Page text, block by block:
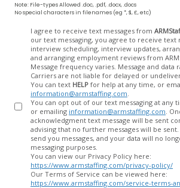
Note: File-types Allowed .doc, .pdf, .docx, .docs
No special characters in filenames (eg *, $, £, etc)
I agree to receive text messages from
our text messaging, you agree to receive text
interview scheduling, interview updates,
and arranging employment reviews from
Message frequency varies. Message and data
Carriers are not liable for delayed or
You can text HELP for help at any time, or
information@armstaffing.com
You can opt out of our text messaging at any
or emailing information@armstaffing.com
acknowledgment text message will be sent
advising that no further messages will be sent. We will no longer
send you messages, and your data will no
messaging purposes.
You can view our Privacy Policy here:
https://www.armstaffing.com/privacy-policy/
Our Terms of Service can be viewed here:
https://www.armstaffing.com/service-terms-